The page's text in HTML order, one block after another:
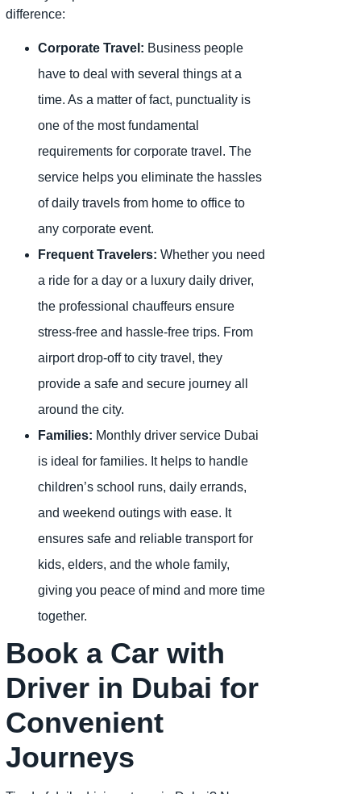
difference:
Corporate Travel: Business people
have to deal with several things at a
time. As a matter of fact, punctuality is
one of the most fundamental
requirements for corporate travel. The
service helps you eliminate the hassles
of daily travels from home to office to
any corporate event.
Frequent Travelers: Whether you need
a ride for a day or a luxury daily driver,
the professional chauffeurs ensure
stress-free and hassle-free trips. From
airport drop-off to city travel, they
provide a safe and secure journey all
around the city.
Families: Monthly driver service Dubai
is ideal for families. It helps to handle
children’s school runs, daily errands,
and weekend outings with ease. It
ensures safe and reliable transport for
kids, elders, and the whole family,
giving you peace of mind and more time
together.
Book a Car with
Driver in Dubai for
Convenient
Journeys